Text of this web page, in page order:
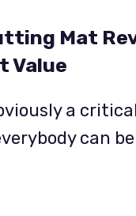
Mat
Value
a
can